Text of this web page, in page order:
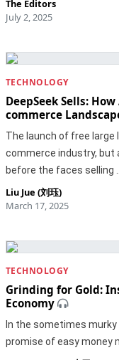
The Editors
July 2, 2025
TECHNOLOGY
DeepSeek Sells:
commerce
The launch of free large
commerce industry, but
before the faces selling …
Liu Jue (刘珏)
March 17, 2025
TECHNOLOGY
Grinding for Gold:
Economy
In the sometimes
promise of easy money